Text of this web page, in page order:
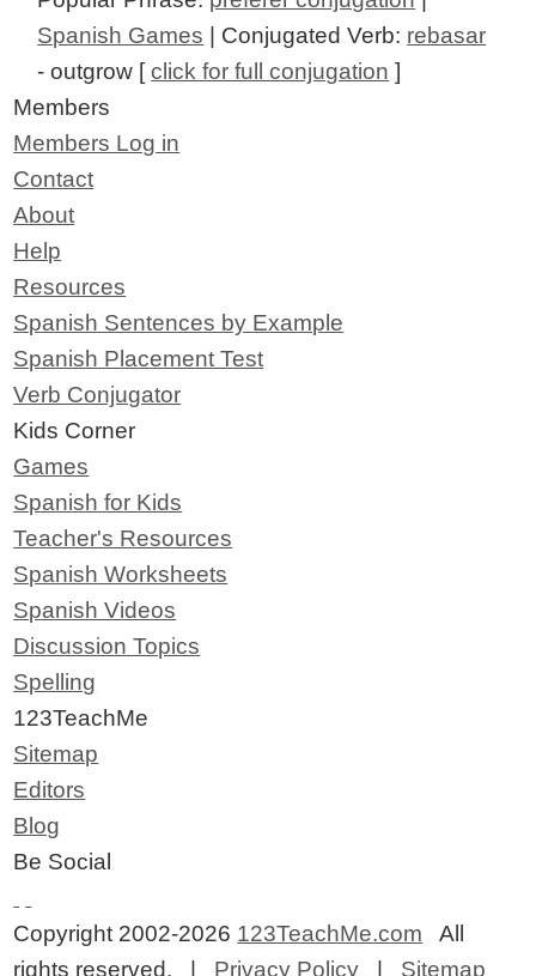
Spanish Games | Conjugated Verb: rebasar
- outgrow [click for full conjugation ]
Members
Members Log in
Contact
About
Help
Resources
Spanish Sentences by Example
Spanish Placement Test
Verb Conjugator
Kids Corner
Games
Spanish for Kids
Teacher's Resources
Spanish Worksheets
Spanish Videos
Discussion Topics
Spelling
123TeachMe
Sitemap
Editors
Blog
Be Social
Copyright 2002-2026 123TeachMe.com All
rights reserved. | Privacy Policy | Sitemap